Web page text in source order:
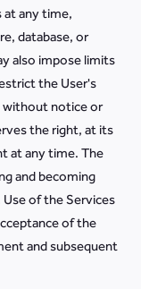
at any time,
database, or
also impose limits
the User's
without notice or
the right, at its
at any time. The
and becoming
of the Services
of the
and subsequent